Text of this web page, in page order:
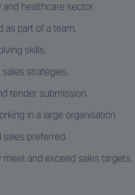
healthcare sector.
as part of a team.
skills.
strategies.
tender submission.
in a large organisation
preferred.
and exceed sales targets.